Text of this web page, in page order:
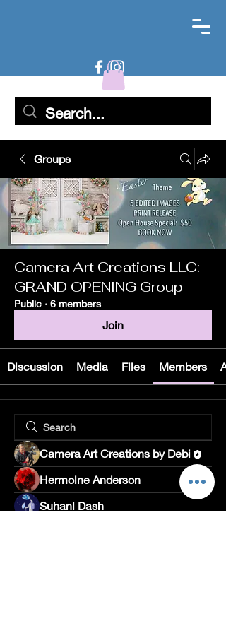
Groups
Camera Art Creations LLC:
GRAND OPENING Group
Public · 6 members
Join
Discussion Media Files Members
Camera Art Creations by Debi
Hermoine Anderson
Suhani Dash